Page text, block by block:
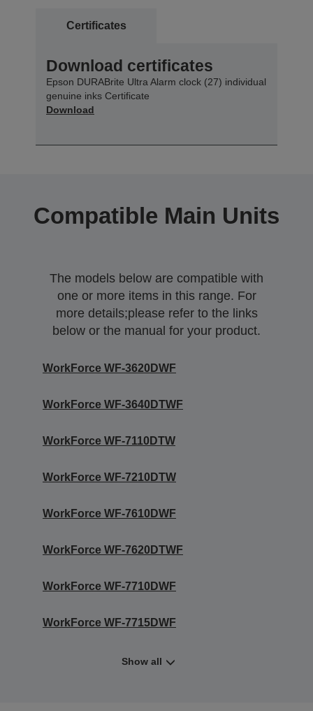
Certificates
Download certificates
Epson DURABrite Ultra Alarm clock (27) individual
genuine inks Certificate
Download
Compatible Main Units
The models below are compatible with
one or more items in this range. For
more details;please refer to the links
below or the manual for your product.
WorkForce WF-3620DWF
WorkForce WF-3640DTWF
WorkForce WF-7110DTW
WorkForce WF-7210DTW
WorkForce WF-7610DWF
WorkForce WF-7620DTWF
WorkForce WF-7710DWF
WorkForce WF-7715DWF
Show all